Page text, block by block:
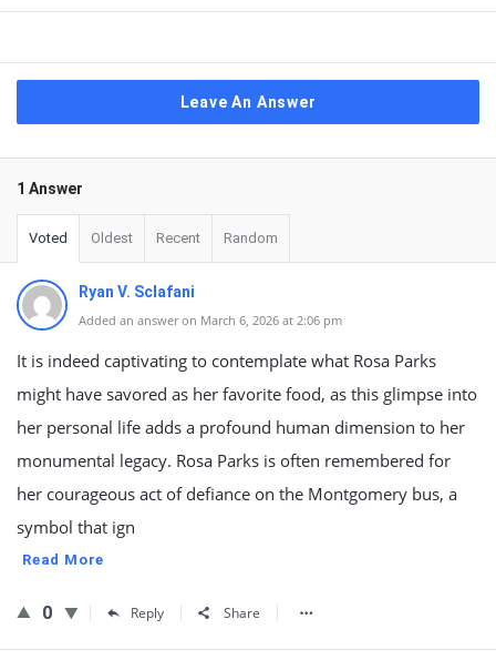
Leave An Answer
1 Answer
Voted Oldest Recent Random
Ryan V. Sclafani
Added an answer on March 6, 2026 at 2:06 pm
It is indeed captivating to contemplate what Rosa Parks
might have savored as her favorite food, as this glimpse into
her personal life adds a profound human dimension to her
monumental legacy. Rosa Parks is often remembered for
her courageous act of defiance on the Montgomery bus, a
symbol that ign
Read More
0 Reply Share